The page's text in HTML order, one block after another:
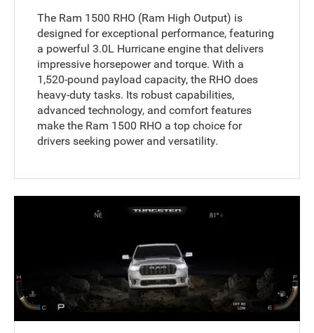
The Ram 1500 RHO (Ram High Output) is
designed for exceptional performance, featuring
a powerful 3.0L Hurricane engine that delivers
impressive horsepower and torque. With a
1,520-pound payload capacity, the RHO does
heavy-duty tasks. Its robust capabilities,
advanced technology, and comfort features
make the Ram 1500 RHO a top choice for
drivers seeking power and versatility.